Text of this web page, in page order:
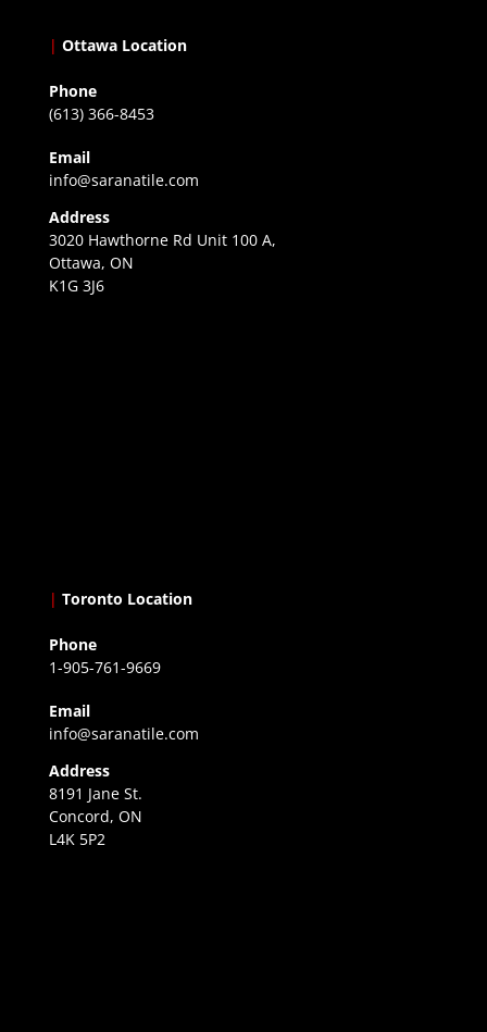
| Ottawa Location
Phone
(613) 366-8453
Email
info@saranatile.com
Address
3020 Hawthorne Rd Unit 100 A,
Ottawa, ON
K1G 3J6
| Toronto Location
Phone
1-905-761-9669
Email
info@saranatile.com
Address
8191 Jane St.
Concord, ON
L4K 5P2